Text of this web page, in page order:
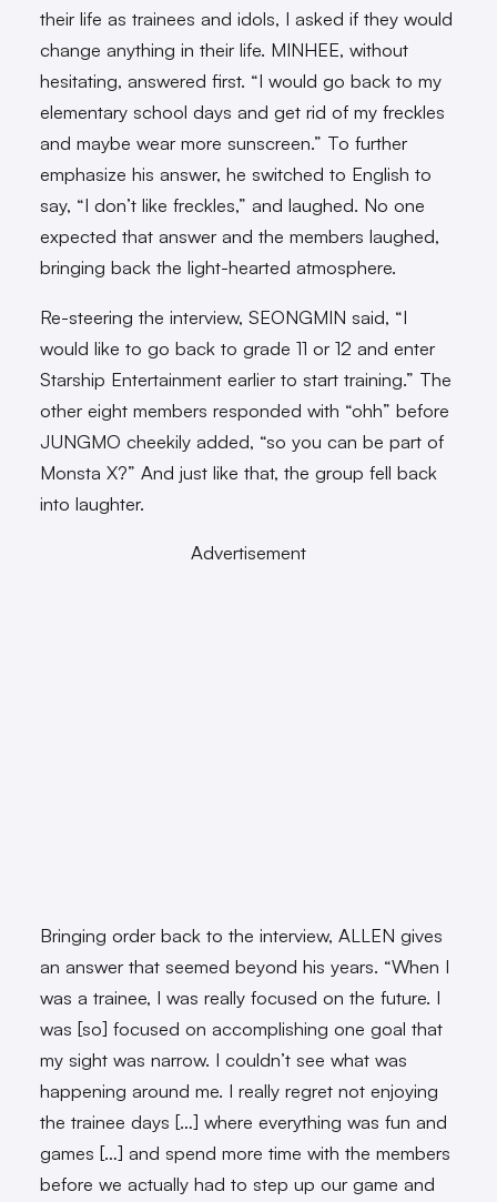
their life as trainees and idols, I asked if they would
change anything in their life. MINHEE, without
hesitating, answered first. “I would go back to my
elementary school days and get rid of my freckles
and maybe wear more sunscreen.” To further
emphasize his answer, he switched to English to
say, “I don’t like freckles,” and laughed. No one
expected that answer and the members laughed,
bringing back the light-hearted atmosphere.
Re-steering the interview, SEONGMIN said, “I
would like to go back to grade 11 or 12 and enter
Starship Entertainment earlier to start training.” The
other eight members responded with “ohh” before
JUNGMO cheekily added, “so you can be part of
Monsta X?” And just like that, the group fell back
into laughter.
Advertisement
Bringing order back to the interview, ALLEN gives
an answer that seemed beyond his years. “When I
was a trainee, I was really focused on the future. I
was [so] focused on accomplishing one goal that
my sight was narrow. I couldn’t see what was
happening around me. I really regret not enjoying
the trainee days […] where everything was fun and
games […] and spend more time with the members
before we actually had to step up our game and